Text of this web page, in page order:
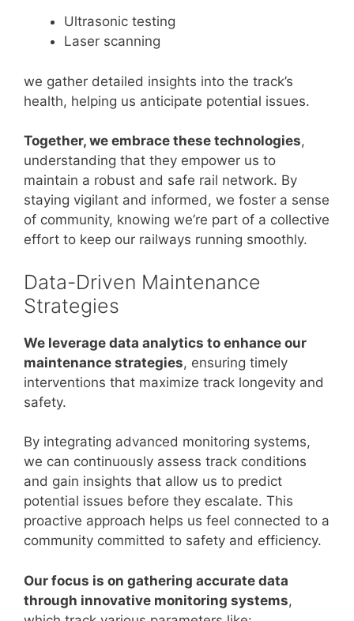
Ultrasonic testing
Laser scanning
we gather detailed insights into the track’s
health, helping us anticipate potential issues.
Together, we embrace these technologies,
understanding that they empower us to
maintain a robust and safe rail network. By
staying vigilant and informed, we foster a sense
of community, knowing we’re part of a collective
effort to keep our railways running smoothly.
Data-Driven Maintenance
Strategies
We leverage data analytics to enhance our
maintenance strategies, ensuring timely
interventions that maximize track longevity and
safety.
By integrating advanced monitoring systems,
we can continuously assess track conditions
and gain insights that allow us to predict
potential issues before they escalate. This
proactive approach helps us feel connected to a
community committed to safety and efficiency.
Our focus is on gathering accurate data
through innovative monitoring systems,